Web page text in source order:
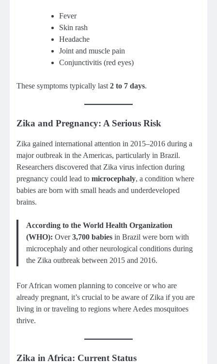
Fever
Skin rash
Headache
Joint and muscle pain
Conjunctivitis (red eyes)
These symptoms typically last 2 to 7 days.
Zika and Pregnancy: A Serious Risk
Zika gained international attention in 2015–2016 during a
major outbreak in the Americas, particularly in Brazil.
Researchers discovered that Zika virus infection during
pregnancy could lead to microcephaly, a condition where
babies are born with small heads and underdeveloped
brains.
According to the World Health Organization
(WHO): Over3,700 babies in Brazil were born with
microcephaly and other neurological conditions during
the Zika outbreak between 2015 and 2016.
For African women planning to conceive or who are
already pregnant, it’s crucial to be aware of Zika if you are
living in or traveling to regions where Aedes mosquitoes
thrive.
Zika in Africa: Current Status